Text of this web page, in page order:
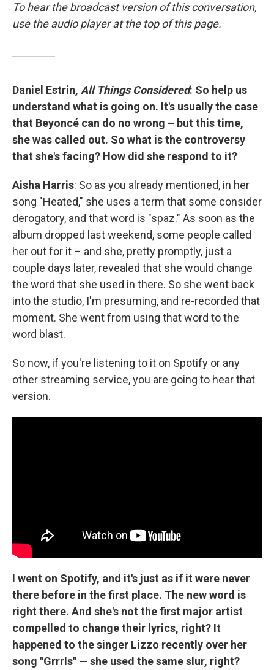
To hear the broadcast version of this conversation,
use the audio player at the top of this page.
Daniel Estrin, All Things Considered: So help us
understand what is going on. It's usually the case
that Beyoncé can do no wrong – but this time,
she was called out. So what is the controversy
that she's facing? How did she respond to it?
Aisha Harris: So as you already mentioned, in her
song "Heated," she uses a term that some consider
derogatory, and that word is "spaz." As soon as the
album dropped last weekend, some people called
her out for it – and she, pretty promptly, just a
couple days later, revealed that she would change
the word that she used in there. So she went back
into the studio, I'm presuming, and re-recorded that
moment. She went from using that word to the
word blast.
So now, if you're listening to it on Spotify or any
other streaming service, you are going to hear that
version.
I went on Spotify, and it's just as if it were never
there before in the first place. The new word is
right there. And she's not the first major artist
compelled to change their lyrics, right? It
happened to the singer Lizzo recently over her
song "Grrrls" — she used the same slur, right?